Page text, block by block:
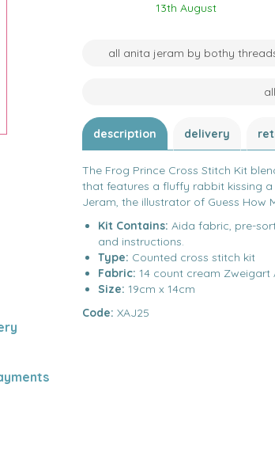
13th August
all anita jeram by bothy
description delivery
The Frog Prince Cross Stitch Kit
that features a fluffy rabbit kissing
Jeram, the illustrator of Guess How
Kit Contains: Aida fabric, pre-
and instructions.
Type: Counted cross stitch kit
Fabric: 14 count cream Zweigart
Size: 19cm x 14cm
Code: XAJ25